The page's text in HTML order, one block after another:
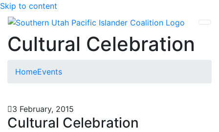
Skip to content
SUPIC
Cultural Celebration
HomeEvents
3 February, 2015
Cultural Celebration